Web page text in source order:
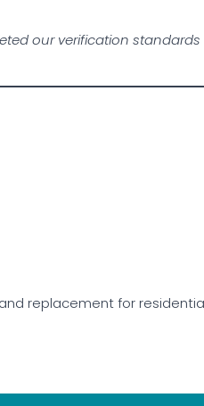
our verification standards
replacement for